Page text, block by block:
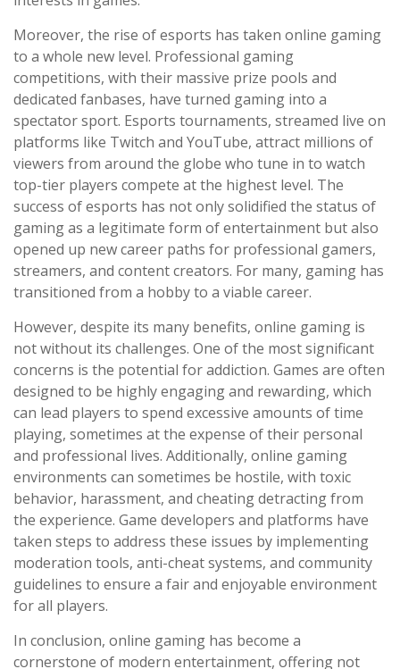
Moreover, the rise of esports has taken online gaming
to a whole new level. Professional gaming
competitions, with their massive prize pools and
dedicated fanbases, have turned gaming into a
spectator sport. Esports tournaments, streamed live on
platforms like Twitch and YouTube, attract millions of
viewers from around the globe who tune in to watch
top-tier players compete at the highest level. The
success of esports has not only solidified the status of
gaming as a legitimate form of entertainment but also
opened up new career paths for professional gamers,
streamers, and content creators. For many, gaming has
transitioned from a hobby to a viable career.
However, despite its many benefits, online gaming is
not without its challenges. One of the most significant
concerns is the potential for addiction. Games are often
designed to be highly engaging and rewarding, which
can lead players to spend excessive amounts of time
playing, sometimes at the expense of their personal
and professional lives. Additionally, online gaming
environments can sometimes be hostile, with toxic
behavior, harassment, and cheating detracting from
the experience. Game developers and platforms have
taken steps to address these issues by implementing
moderation tools, anti-cheat systems, and community
guidelines to ensure a fair and enjoyable environment
for all players.
In conclusion, online gaming has become a
cornerstone of modern entertainment, offering not